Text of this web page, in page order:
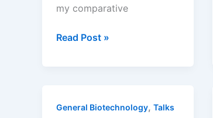
my comparative
Third
Measuring
Read Post »
General Biotechnology, Talks